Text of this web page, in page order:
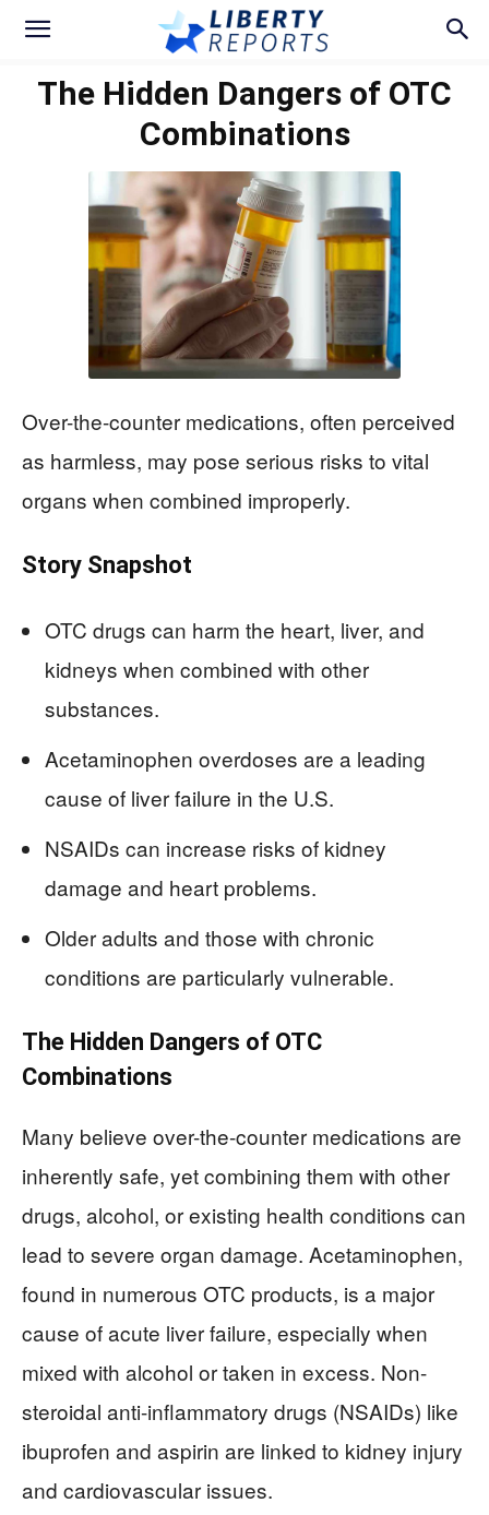
The Hidden Dangers of OTC
Combinations
Over-the-counter medications, often perceived
as harmless, may pose serious risks to vital
organs when combined improperly.
Story Snapshot
OTC drugs can harm the heart, liver, and
kidneys when combined with other
substances.
Acetaminophen overdoses are a leading
cause of liver failure in the U.S.
NSAIDs can increase risks of kidney
damage and heart problems.
Older adults and those with chronic
conditions are particularly vulnerable.
The Hidden Dangers of OTC
Combinations
Many believe over-the-counter medications are
inherently safe, yet combining them with other
drugs, alcohol, or existing health conditions can
lead to severe organ damage. Acetaminophen,
found in numerous OTC products, is a major
cause of acute liver failure, especially when
mixed with alcohol or taken in excess. Non-
steroidal anti-inflammatory drugs (NSAIDs) like
ibuprofen and aspirin are linked to kidney injury
and cardiovascular issues.